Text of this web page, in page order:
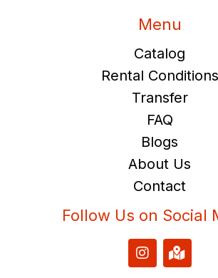
Menu
Catalog
Rental Conditions
Transfer
FAQ
Blogs
About Us
Contact
Follow Us on Social
I
n
M
a